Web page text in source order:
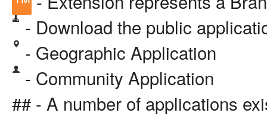
- Download the public
- Geographic Application
- Community Application
## - A number of applications